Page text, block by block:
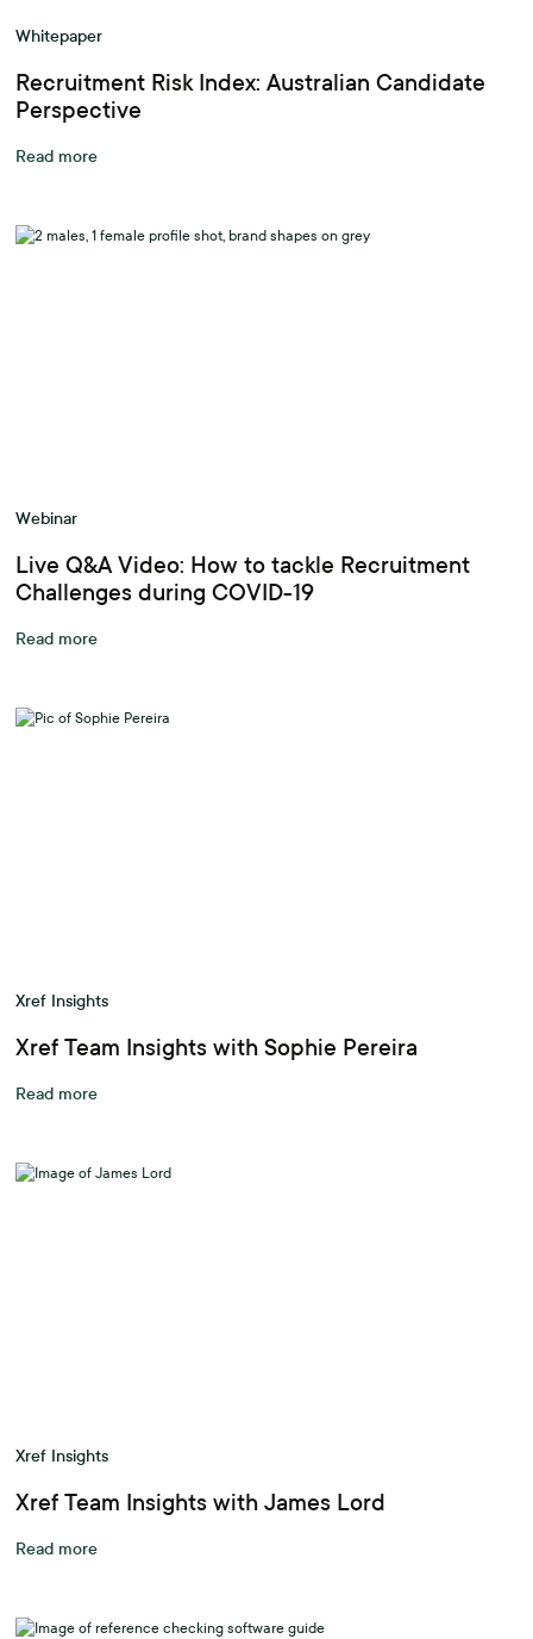
Whitepaper
Recruitment Risk Index: Australian Candidate
Perspective
Read more
Webinar
Live Q&A Video: How to tackle Recruitment
Challenges during COVID-19
Read more
Xref Insights
Xref Team Insights with Sophie Pereira
Read more
Xref Insights
Xref Team Insights with James Lord
Read more